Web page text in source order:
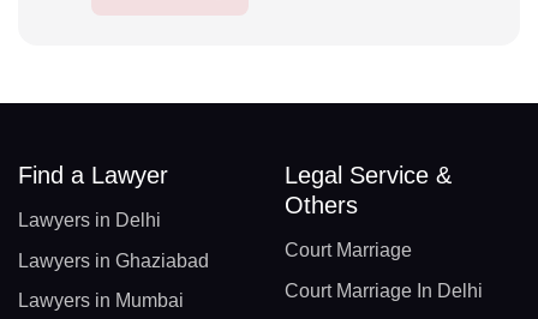
Find a Lawyer
Lawyers in Delhi
Lawyers in Ghaziabad
Lawyers in Mumbai
Legal Service &
Others
Court Marriage
Court Marriage In Delhi